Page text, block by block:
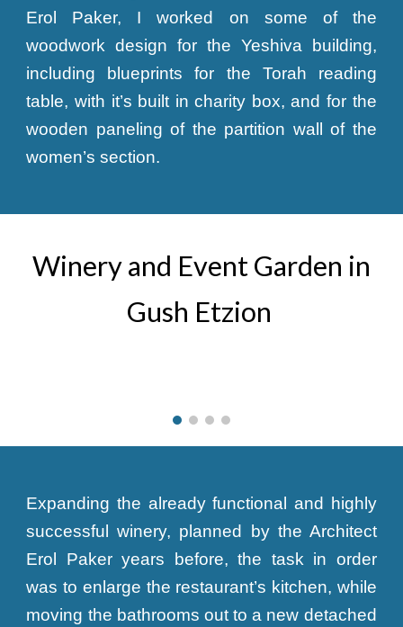
Erol Paker, I worked on some of the
woodwork design for the Yeshiva building,
including blueprints for the Torah reading
table, with it’s built in charity box, and for the
wooden paneling of the partition wall of the
women’s section.
Winery and Event Garden in
Gush Etzion
Expanding the already functional and highly
successful winery, planned by the Architect
Erol Paker years before, the task in order
was to enlarge the restaurant’s kitchen, while
moving the bathrooms out to a new detached